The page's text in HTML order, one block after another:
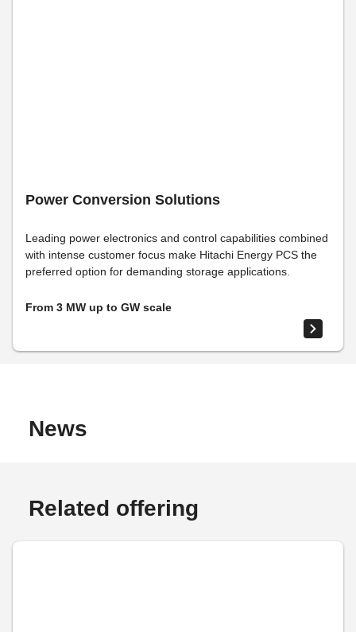
Power Conversion Solutions
Leading power electronics and control capabilities combined
with intense customer focus make Hitachi Energy PCS the
preferred option for demanding storage applications.
From 3 MW up to GW scale
News
Related offering